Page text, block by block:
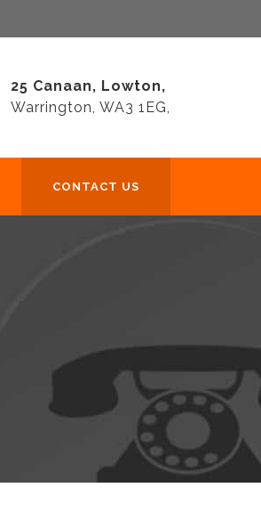
25 Canaan, Lowton,
Warrington, WA3 1EG,
CONTACT US